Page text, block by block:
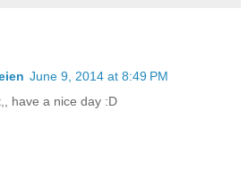
June 9, 2014 at 8:49 PM
have a nice day :D